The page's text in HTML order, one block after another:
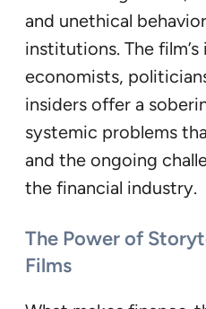
and unethical
institutions. The
economists,
insiders offer a
systemic problems
and the ongoing
the financial industry.
The Power of
Films